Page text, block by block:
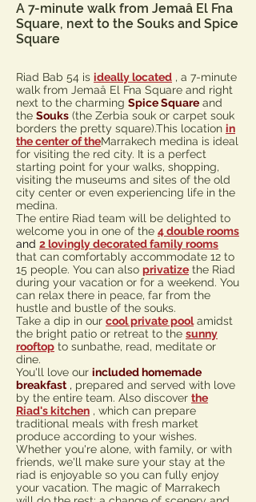
A 7-minute walk from Jemaâ El Fna
Square, next to the Souks and Spice
Square
Riad Bab 54 is ideally located , a 7-minute
walk from Jemaâ El Fna Square and right
next to the charming Spice Square and
the Souks (the Zerbia souk or carpet souk
borders the pretty square).This location in
the center of theMarrakech medina is ideal
for visiting the red city. It is a perfect
starting point for your walks, shopping,
visiting the museums and sites of the old
city center or even experiencing life in the
medina.
The entire Riad team will be delighted to
welcome you in one of the 4 double rooms
and 2 lovingly decorated family rooms
that can comfortably accommodate 12 to
15 people. You can also privatize the Riad
during your vacation or for a weekend. You
can relax there in peace, far from the
hustle and bustle of the souks.
Take a dip in our cool private poolamidst
the bright patio or retreat to the sunny
rooftop to sunbathe, read, meditate or
dine.
You'll love our included homemade
breakfast , prepared and served with love
by the entire team. Also discover the
Riad's kitchen , which can prepare
traditional meals with fresh market
produce according to your wishes.
Whether you're alone, with family, or with
friends, we'll make sure your stay at the
riad is enjoyable so you can fully enjoy
your vacation. The magic of Marrakech